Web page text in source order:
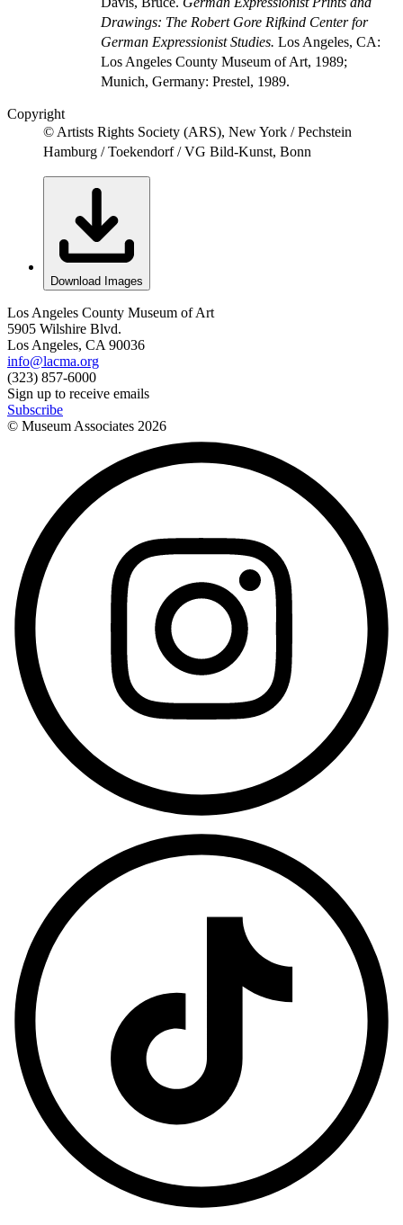
Drawings: The Robert Gore Rifkind Center for
German Expressionist Studies. Los Angeles, CA:
Los Angeles County Museum of Art, 1989;
Munich, Germany: Prestel, 1989.
Copyright
© Artists Rights Society (ARS), New York / Pechstein
Hamburg / Toekendorf / VG Bild-Kunst, Bonn
Download Images
Los Angeles County Museum of Art
5905 Wilshire Blvd.
Los Angeles, CA 90036
info@lacma.org
(323) 857-6000
Sign up to receive emails
Subscribe
© Museum Associates 2026